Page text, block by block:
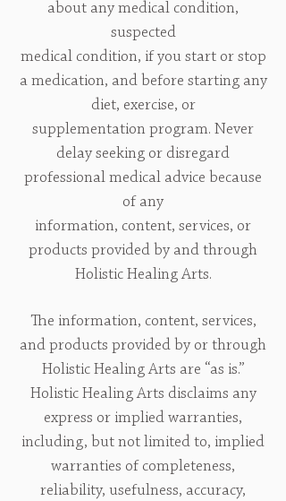
about any medical condition,
suspected
medical condition, if you start or stop
a medication, and before starting any
diet, exercise, or
supplementation program. Never
delay seeking or disregard
professional medical advice because
of any
information, content, services, or
products provided by and through
Holistic Healing Arts.
The information, content, services,
and products provided by or through
Holistic Healing Arts are “as is.”
Holistic Healing Arts disclaims any
express or implied warranties,
including, but not limited to, implied
warranties of completeness,
reliability, usefulness, accuracy,